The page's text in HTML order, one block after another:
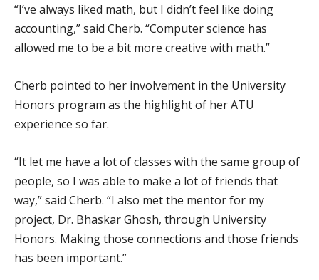
“I’ve always liked math, but I didn’t feel like doing
accounting,” said Cherb. “Computer science has
allowed me to be a bit more creative with math.”
Cherb pointed to her involvement in the University
Honors program as the highlight of her ATU
experience so far.
“It let me have a lot of classes with the same group of
people, so I was able to make a lot of friends that
way,” said Cherb. “I also met the mentor for my
project, Dr. Bhaskar Ghosh, through University
Honors. Making those connections and those friends
has been important.”